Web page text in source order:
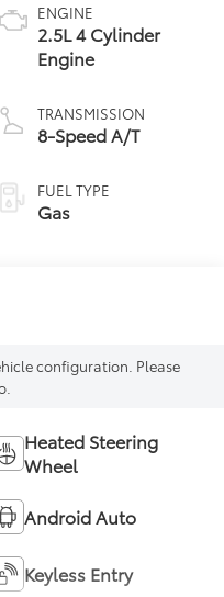
ENGINE
2.5L 4 Cylinder
Engine
TRANSMISSION
8-Speed A/T
FUEL TYPE
Gas
configuration. Please
Heated Steering
Wheel
Android Auto
Keyless Entry